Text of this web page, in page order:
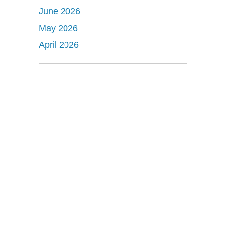
June 2026
May 2026
April 2026